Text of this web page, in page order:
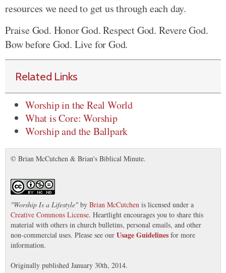
resources we need to get us through each day.
Praise God. Honor God. Respect God. Revere God.
Bow before God. Live for God.
Related Links
Worship in the Real World
What is Core: Worship
Worship and the Ballpark
© Brian McCutchen & Brian's Biblical Minute.
"Worship Is a Lifestyle" by Brian McCutchen is licensed under a
Creative Commons License. Heartlight encourages you to share this
material with others in church bulletins, personal emails, and other
non-commercial uses. Please see our Usage Guidelines for more
information.
Originally published January 30th, 2014.